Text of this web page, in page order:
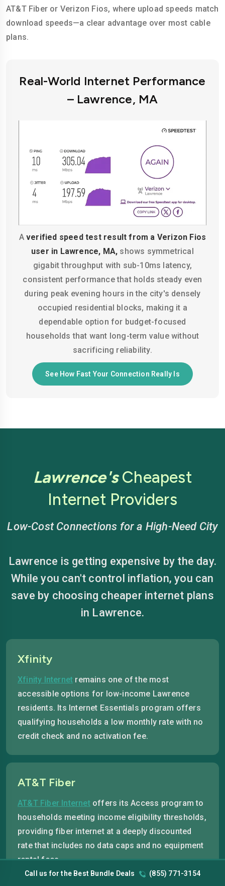
AT&T Fiber or Verizon Fios, where upload speeds match
download speeds—a clear advantage over most cable
plans.
Real-World Internet Performance
– Lawrence, MA
Averified speed test result from a Verizon Fios
user in Lawrence, MA, shows symmetrical
gigabit throughput with sub-10ms latency,
consistent performance that holds steady even
during peak evening hours in the city's densely
occupied residential blocks, making it a
dependable option for budget-focused
households that want long-term value without
sacrificing reliability.
See How Fast Your Connection Really Is
Lawrence'sCheapest
Internet Providers
Low-Cost Connections for a High-Need City
Lawrence is getting expensive by the day.
While you can't control inflation, you can
save by choosing cheaper internet plans
in Lawrence.
Xfinity
Xfinity Internet remains one of the most
accessible options for low-income Lawrence
residents. Its Internet Essentials program offers
qualifying households a low monthly rate with no
credit check and no activation fee.
AT&T Fiber
AT&T Fiber Internet offers its Access program to
households meeting income eligibility thresholds,
providing fiber internet at a deeply discounted
rate that includes no data caps and no equipment
rental fees.
Call us for the Best Bundle Deals (855) 771-3154